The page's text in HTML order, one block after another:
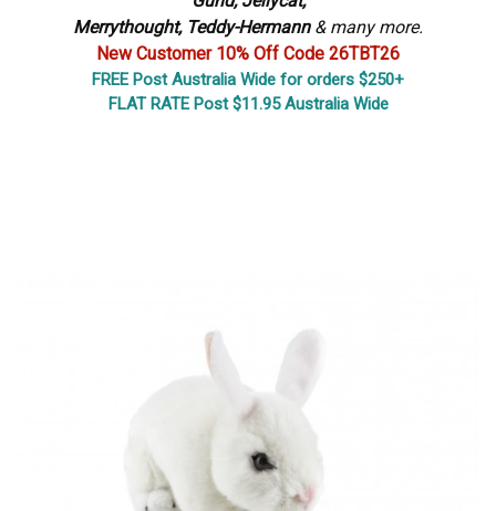
Merrythought, Teddy-Hermann & many more.
New Customer 10% Off Code 26TBT26
FREE Post Australia Wide for orders $250+
FLAT RATE Post $11.95 Australia Wide